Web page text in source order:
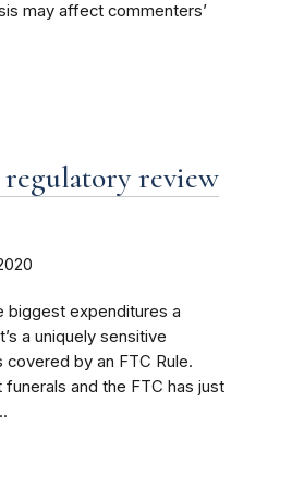
may affect commenters’
review
biggest expenditures a
a uniquely sensitive
covered by an FTC Rule.
funerals and the FTC has just